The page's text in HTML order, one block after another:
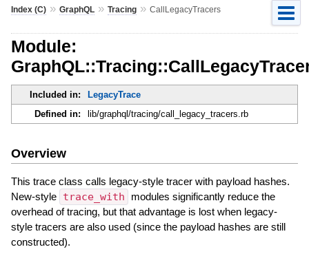
Index (C)» GraphQL» Tracing» CallLegacyTracers
Module:
Included in:
LegacyTrace
Defined in:
lib/graphql/tracing/call_legacy_tracers.rb
Overview
This trace class calls legacy-style tracer with payload hashes.
New-style trace_with
modules significantly reduce the
overhead of tracing, but that advantage is lost when legacy-
style tracers are also used (since the payload hashes are still
constructed).